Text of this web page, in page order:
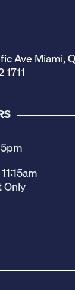
Ave Miami,